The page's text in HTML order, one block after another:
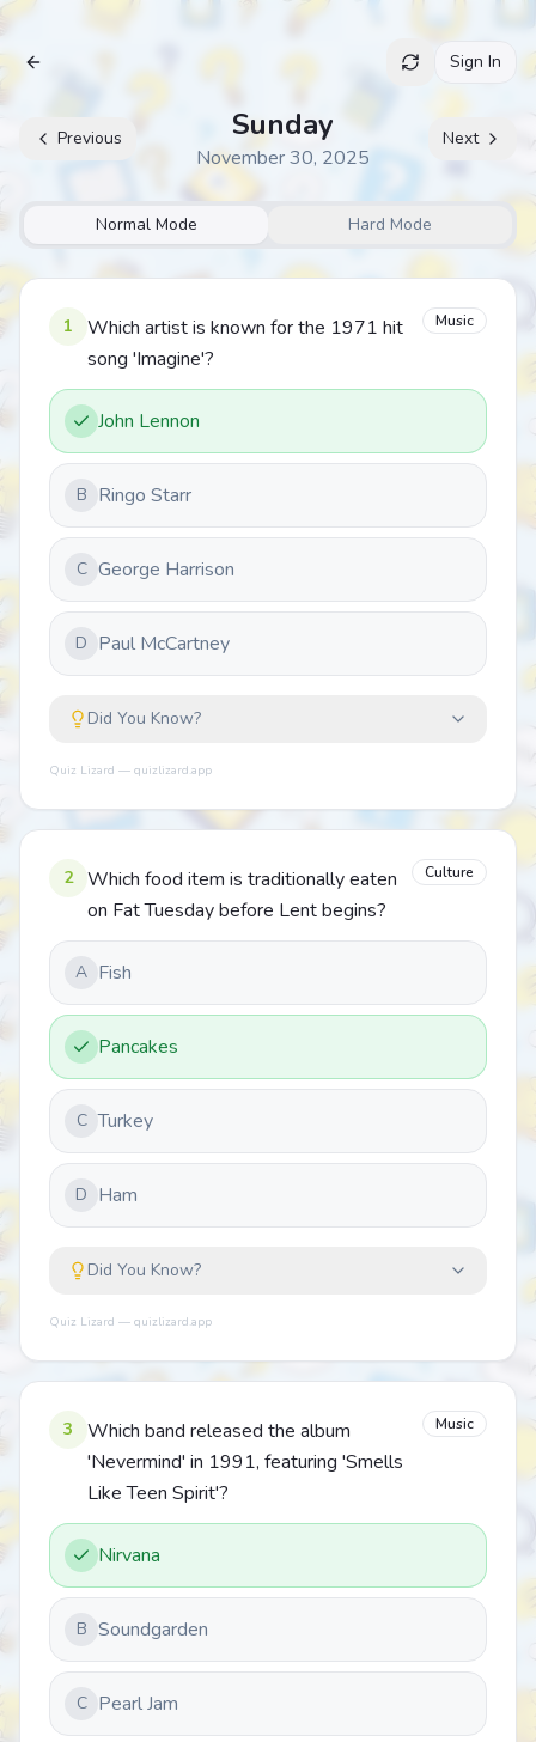
Archive Sign In
Previous Sunday
November 30, 2025
Next
Normal Mode Hard Mode
1
Which artist is known for the 1971 hit
song 'Imagine'?
Music
John Lennon
B Ringo Starr
C George Harrison
D Paul McCartney
Did You Know?
Quiz Lizard — quizlizard.app
2
Which food item is traditionally eaten
on Fat Tuesday before Lent begins?
Culture
A Fish
Pancakes
C Turkey
D Ham
Did You Know?
Quiz Lizard — quizlizard.app
3
Which band released the album
'Nevermind' in 1991, featuring 'Smells
Like Teen Spirit'?
Music
Nirvana
B Soundgarden
C Pearl Jam